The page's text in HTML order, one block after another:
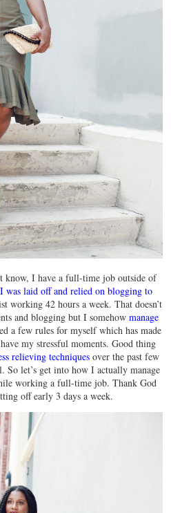
know, I have a full-time job outside of
I was laid off and relied on blogging to
working 42 hours a week. That doesn’t
and blogging but I somehow manage
a few rules for myself which has made
my stressful moments. Good thing
relieving techniquesover the past few
So let’s get into how I actually manage
working a full-time job. Thank God
off early 3 days a week.